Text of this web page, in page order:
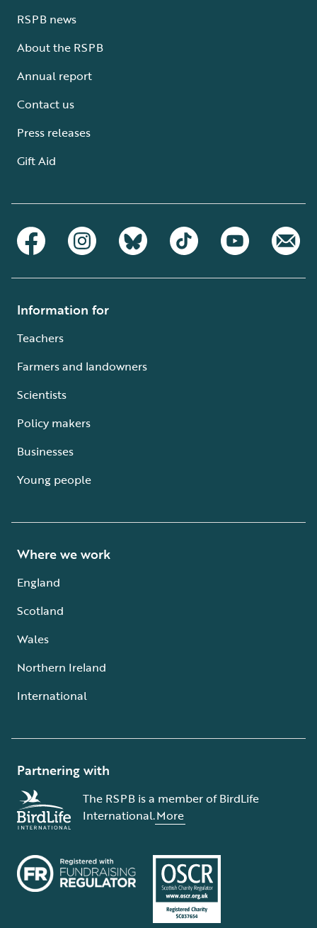
RSPB news
About the RSPB
Annual report
Contact us
Press releases
Gift Aid
Information for
Teachers
Farmers and landowners
Scientists
Policy makers
Businesses
Young people
Where we work
England
Scotland
Wales
Northern Ireland
International
Partnering with
The RSPB is a member of BirdLife
International.More